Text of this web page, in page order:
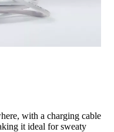
with a charging cable
it ideal for sweaty